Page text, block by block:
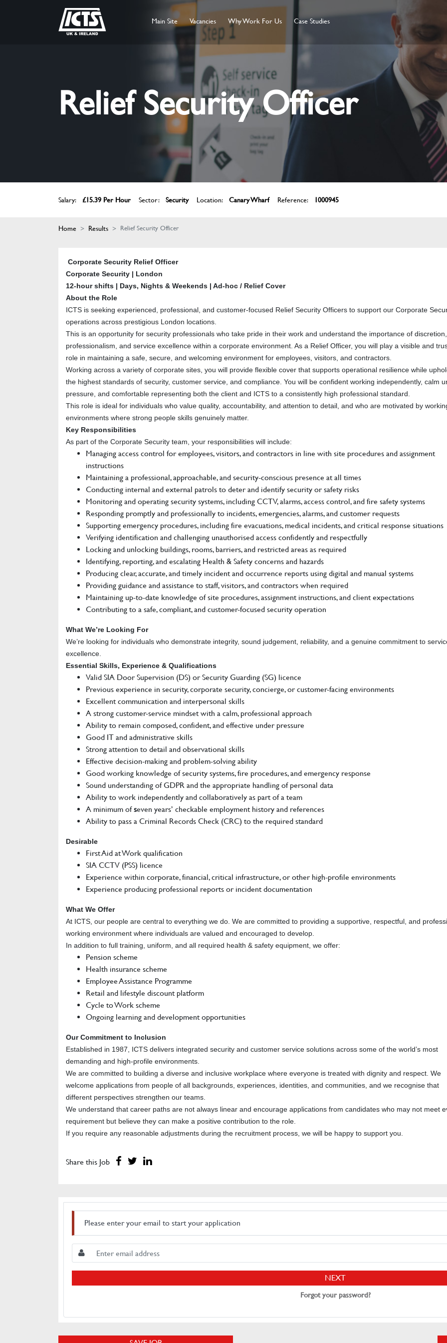
Main Site Vacancies Why Work For Us Case Studies
Relief Security Officer
Salary: £15.39 Per Hour Sector: Security Location: Canary Wharf Reference: 1000945
Home Results Relief Security Officer
Corporate Security Relief Officer
Corporate Security | London
12-hour shifts | Days, Nights & Weekends | Ad-hoc / Relief Cover
About the Role
ICTS is seeking experienced, professional, and customer-focused Relief Security Officers to support our Corporate
operations across prestigious London locations.
This is an opportunity for security professionals who take pride in their work and understand the importance of discretion,
professionalism, and service excellence within a corporate environment. As a Relief Officer, you will play a visible and
role in maintaining a safe, secure, and welcoming environment for employees, visitors, and contractors.
Working across a variety of corporate sites, you will provide flexible cover that supports operational resilience while
the highest standards of security, customer service, and compliance. You will be confident working independently, calm
pressure, and comfortable representing both the client and ICTS to a consistently high professional standard.
This role is ideal for individuals who value quality, accountability, and attention to detail, and who are motivated by
environments where strong people skills genuinely matter.
Key Responsibilities
As part of the Corporate Security team, your responsibilities will include:
Managing access control for employees, visitors, and contractors in line with site procedures and assignment
instructions
Maintaining a professional, approachable, and security-conscious presence at all times
Conducting internal and external patrols to deter and identify security or safety risks
Monitoring and operating security systems, including CCTV, alarms, access control, and fire safety systems
Responding promptly and professionally to incidents, emergencies, alarms, and customer requests
Supporting emergency procedures, including fire evacuations, medical incidents, and critical response situations
Verifying identification and challenging unauthorised access confidently and respectfully
Locking and unlocking buildings, rooms, barriers, and restricted areas as required
Identifying, reporting, and escalating Health & Safety concerns and hazards
Producing clear, accurate, and timely incident and occurrence reports using digital and manual systems
Providing guidance and assistance to staff, visitors, and contractors when required
Maintaining up-to-date knowledge of site procedures, assignment instructions, and client expectations
Contributing to a safe, compliant, and customer-focused security operation
What We’re Looking For
We’re looking for individuals who demonstrate integrity, sound judgement, reliability, and a genuine commitment to
excellence.
Essential Skills, Experience & Qualifications
Valid SIA Door Supervision (DS) or Security Guarding (SG) licence
Previous experience in security, corporate security, concierge, or customer-facing environments
Excellent communication and interpersonal skills
A strong customer-service mindset with a calm, professional approach
Ability to remain composed, confident, and effective under pressure
Good IT and administrative skills
Strong attention to detail and observational skills
Effective decision-making and problem-solving ability
Good working knowledge of security systems, fire procedures, and emergency response
Sound understanding of GDPR and the appropriate handling of personal data
Ability to work independently and collaboratively as part of a team
A minimum ofseven years’ checkable employment history and references
Ability to pass a Criminal Records Check (CRC) to the required standard
Desirable
First Aid at Work qualification
SIA CCTV (PSS) licence
Experience within corporate, financial, critical infrastructure, or other high-profile environments
Experience producing professional reports or incident documentation
What We Offer
At ICTS, our people are central to everything we do. We are committed to providing a supportive, respectful, and
working environment where individuals are valued and encouraged to develop.
In addition to full training, uniform, and all required health & safety equipment, we offer:
Pension scheme
Health insurance scheme
Employee Assistance Programme
Retail and lifestyle discount platform
Cycle to Work scheme
Ongoing learning and development opportunities
Our Commitment to Inclusion
Established in 1987, ICTS delivers integrated security and customer service solutions across some of the world’s most
demanding and high-profile environments.
We are committed to building a diverse and inclusive workplace where everyone is treated with dignity and respect. We
welcome applications from people of all backgrounds, experiences, identities, and communities, and we recognise that
different perspectives strengthen our teams.
We understand that career paths are not always linear and encourage applications from candidates who may not meet
requirement but believe they can make a positive contribution to the role.
If you require any reasonable adjustments during the recruitment process, we will be happy to support you.
Share this Job
Please enter your email to start your application
NEXT
Forgot your password?